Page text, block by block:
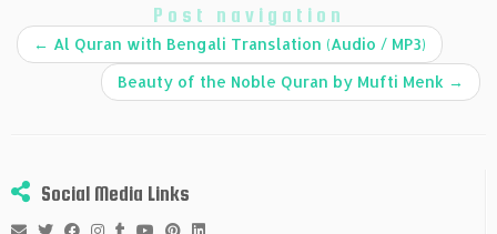
Post navigation
← Al Quran with Bengali Translation (Audio / MP3)
Beauty of the Noble Quran by Mufti Menk →
Social Media Links